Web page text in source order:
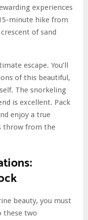
experiences
minute hike from
of sand
escape. You’ll
of this beautiful,
The snorkeling
is excellent. Pack
enjoy a true
throw from the
beauty, you must
these two